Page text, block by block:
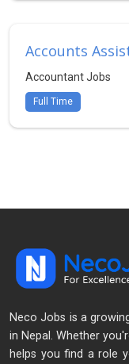
Accounts
Accountant Jobs
Full Time
Neco Jobs is a
in Nepal. Whether
helps you find a role